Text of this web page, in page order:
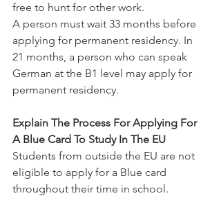
free to hunt for other work.
A person must wait 33 months before
applying for permanent residency. In
21 months, a person who can speak
German at the B1 level may apply for
permanent residency.
Explain The Process For Applying For
A Blue Card To Study In The EU
Students from outside the EU are not
eligible to apply for a Blue card
throughout their time in school.